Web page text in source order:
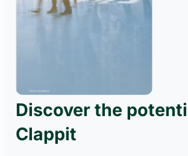
Discover the
Clappit